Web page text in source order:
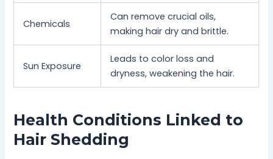
Chemicals
Can remove crucial oils,
making hair dry and brittle.
Sun Exposure
Leads to color loss and
dryness, weakening the hair.
Health Conditions Linked to
Hair Shedding